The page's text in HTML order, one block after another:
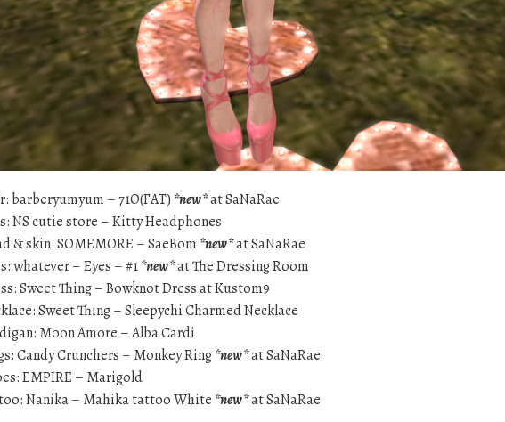
barberyumyum – 71O(FAT) *new*at SaNaRae
NS cutie store – Kitty Headphones
& skin: SOMEMORE – SaeBom *new*at SaNaRae
whatever – Eyes – #1*new*at The Dressing Room
Sweet Thing – Bowknot Dress at Kustom9
Sweet Thing – Sleepychi Charmed Necklace
Moon Amore – Alba Cardi
Candy Crunchers – Monkey Ring*new*at SaNaRae
EMPIRE – Marigold
Nanika – Mahika tattoo White *new*at SaNaRae